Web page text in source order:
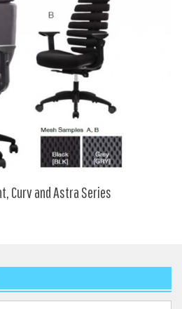
Curv and Astra Series